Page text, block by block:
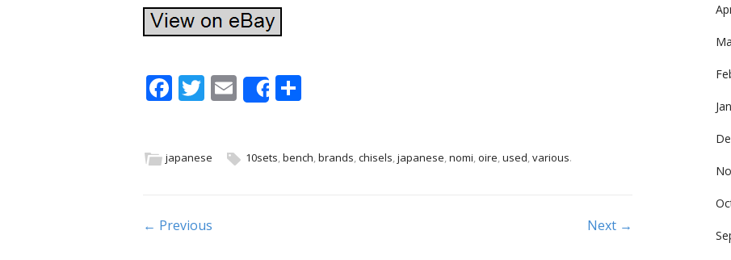
F
b
o
T
er
E
m
l
Share
S
e
japanese 10sets,bench,brands,chisels,japanese,nomi,oire,used,various.
Post navigation
← Previous Next →